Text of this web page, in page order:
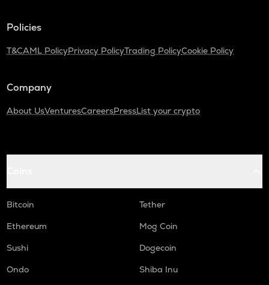
Policies
T&CAML PolicyPrivacy PolicyTrading PolicyCookie Policy
Company
About UsVenturesCareersPressList your crypto
Bitcoin
Tether
Ethereum
Mog Coin
Sushi
Dogecoin
Ondo
Shiba Inu